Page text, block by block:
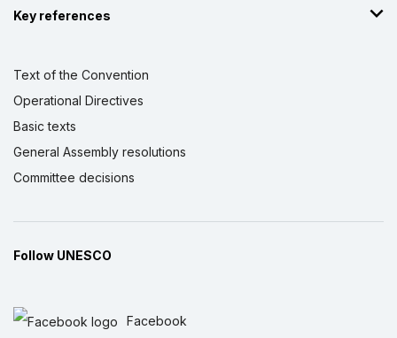
Key references
Text of the Convention
Operational Directives
Basic texts
General Assembly resolutions
Committee decisions
Follow UNESCO
Facebook